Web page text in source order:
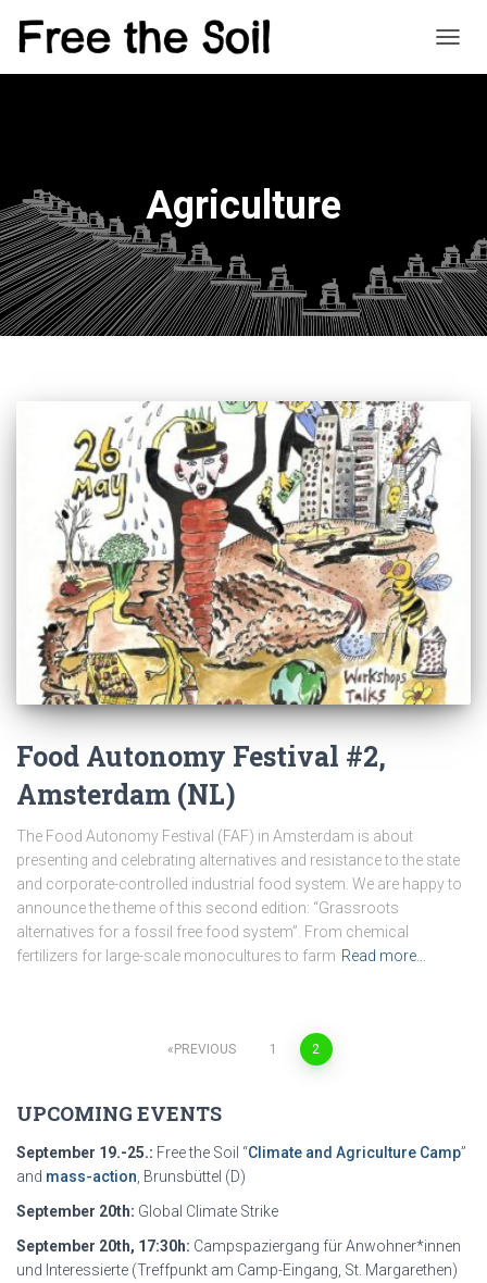
Agriculture
Food Autonomy Festival #2,
Amsterdam (NL)
The Food Autonomy Festival (FAF) in Amsterdam is about
presenting and celebrating alternatives and resistance to the state
and corporate-controlled industrial food system. We are happy to
announce the theme of this second edition: “Grassroots
alternatives for a fossil free food system”. From chemical
fertilizers for large-scale monocultures to farm Read more…
navigation
PREVIOUS 1 2
UPCOMING EVENTS
September 19.-25.: Free the Soil “Climate and Agriculture Camp”
and mass-action , Brunsbüttel (D)
September 20th: Global Climate Strike
September 20th, 17:30h: Campspaziergang für Anwohner*innen
und Interessierte (Treffpunkt am Camp-Eingang, St. Margarethen)